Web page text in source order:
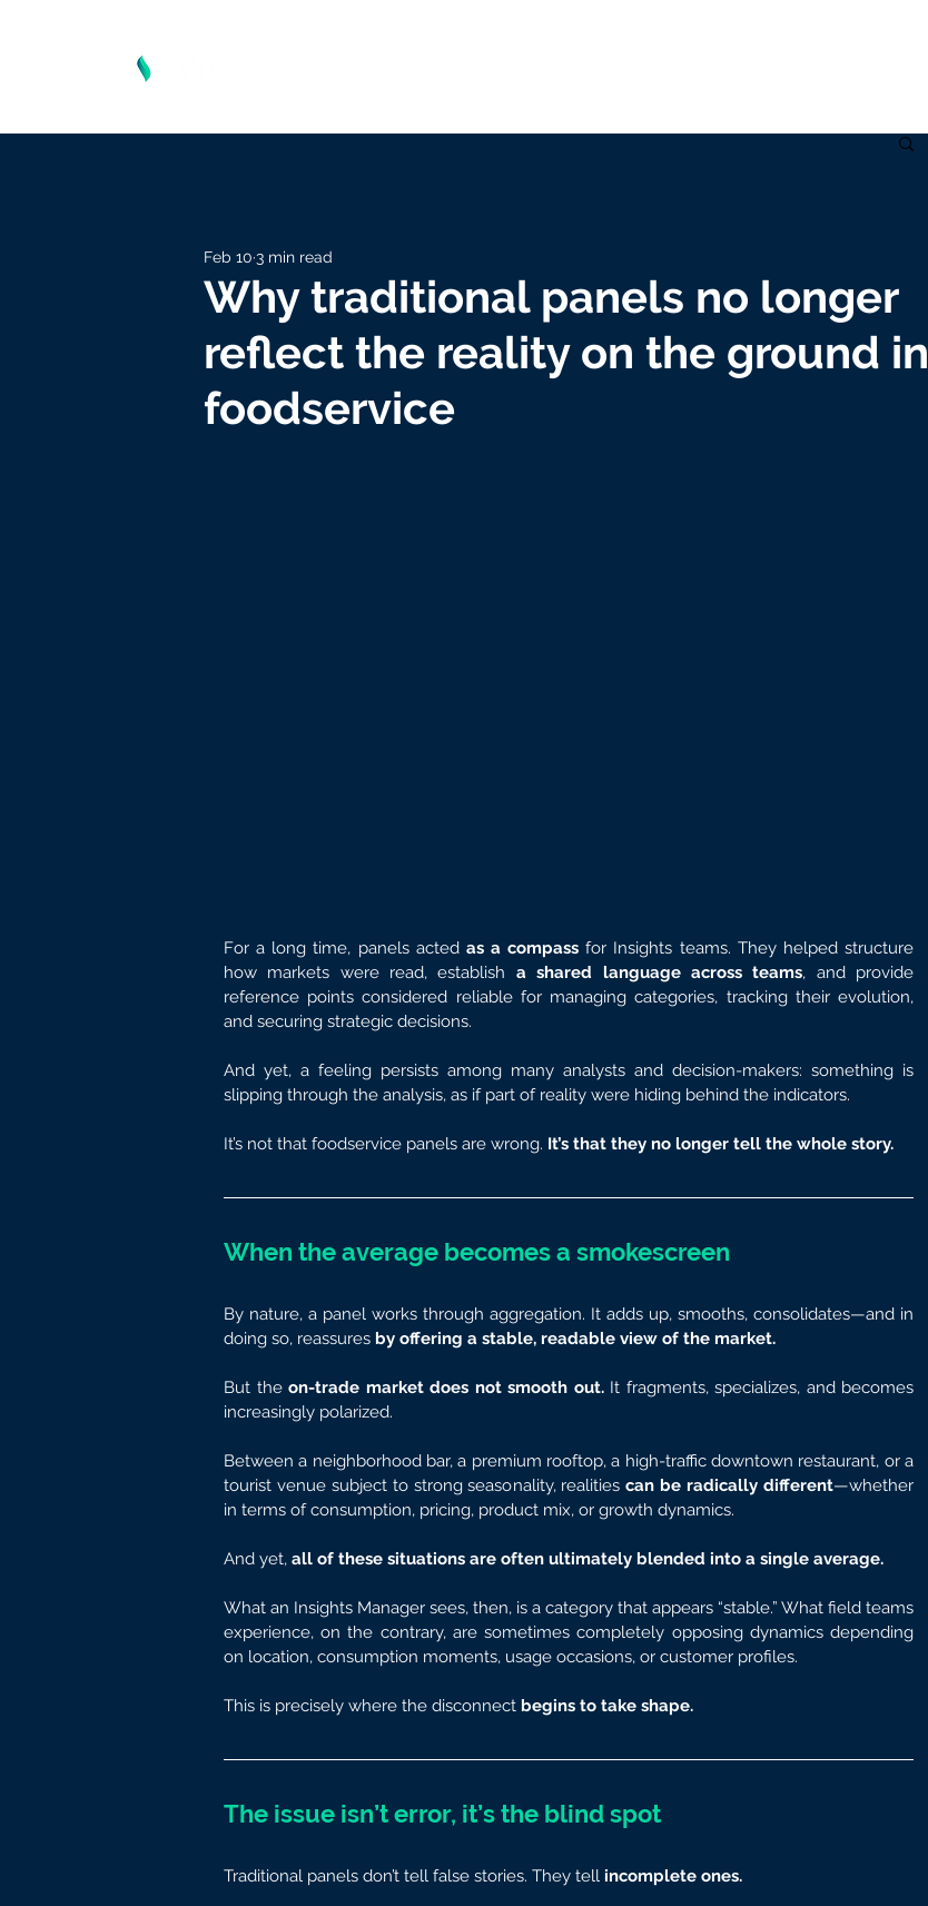
Why traditional panels no longer
reflect the reality on the ground in
foodservice
Feb 10 3 min read
For a long time, panels acted as a compass for Insights teams. They helped structure
how markets were read, establish a shared language across teams, and provide
reference points considered reliable for managing categories, tracking their evolution,
and securing strategic decisions.
And yet, a feeling persists among many analysts and decision-makers: something is
slipping through the analysis, as if part of reality were hiding behind the indicators.
It’s not that foodservice panels are wrong. It’s that they no longer tell the whole story.
When the average becomes a smokescreen
By nature, a panel works through aggregation. It adds up, smooths, consolidates—and in
doing so, reassures by offering a stable, readable view of the market.
But the on-trade market does not smooth out. It fragments, specializes, and becomes
increasingly polarized.
Between a neighborhood bar, a premium rooftop, a high-traffic downtown restaurant, or a
tourist venue subject to strong seasonality, realities can be radically different—whether
in terms of consumption, pricing, product mix, or growth dynamics.
And yet, all of these situations are often ultimately blended into a single average.
What an Insights Manager sees, then, is a category that appears “stable.” What field teams
experience, on the contrary, are sometimes completely opposing dynamics depending
on location, consumption moments, usage occasions, or customer profiles.
This is precisely where the disconnect begins to take shape.
The issue isn’t error, it’s the blind spot
Traditional panels don’t tell false stories. They tell incomplete ones.